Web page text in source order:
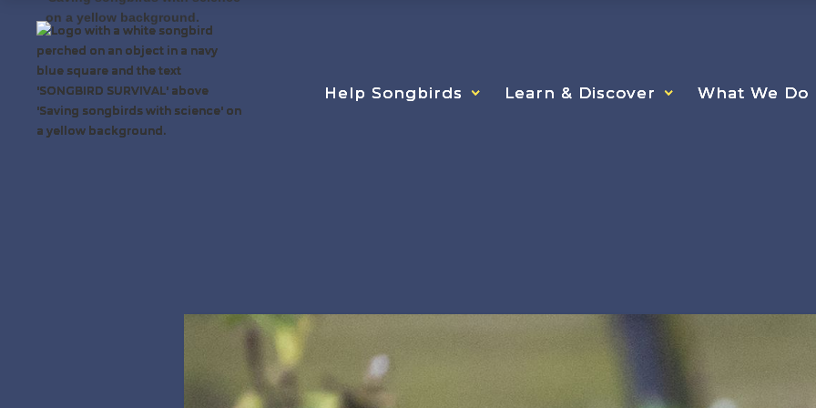
Help Songbirds Learn & Discover What We Do
Help Songbirds Learn & Discover What We Do
Help Songbirds Learn & Discover What We Do